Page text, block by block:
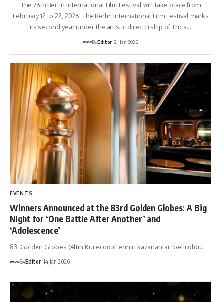
The 76th Berlin International Film Festival will take place from
February 12 to 22, 2026. The Berlin International Film Festival marks
its second year under the artistic directorship of Tricia…
ByEditör 21 Jan 2026
EVENTS
Winners Announced at the 83rd Golden Globes: A Big
Night for ‘One Battle After Another’ and
‘Adolescence’
83. Golden Globes (Altın Küre) ödüllerinin kazananları belli oldu.
ByEditör 14 Jan 2026